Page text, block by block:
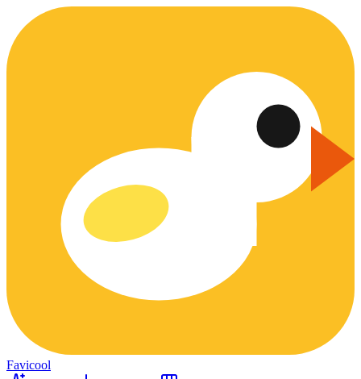
Favicool